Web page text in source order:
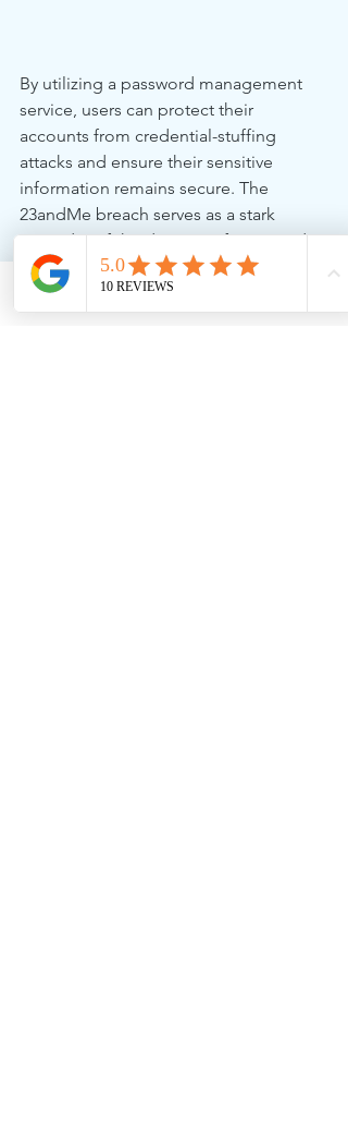
By utilizing a password management
service, users can protect their
accounts from credential-stuffing
attacks and ensure their sensitive
information remains secure. The
23andMe breach serves as a stark
reminder of the dangers of password
reuse and the need for proactive
measures to safeguard our digital lives.